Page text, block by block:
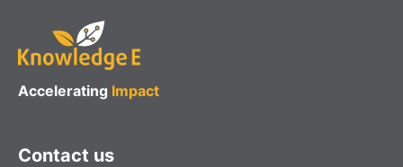
Accelerating Impact
Contact us